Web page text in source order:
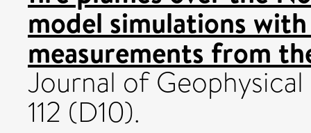
model simulations
measurements from
Journal of
112 (D10).